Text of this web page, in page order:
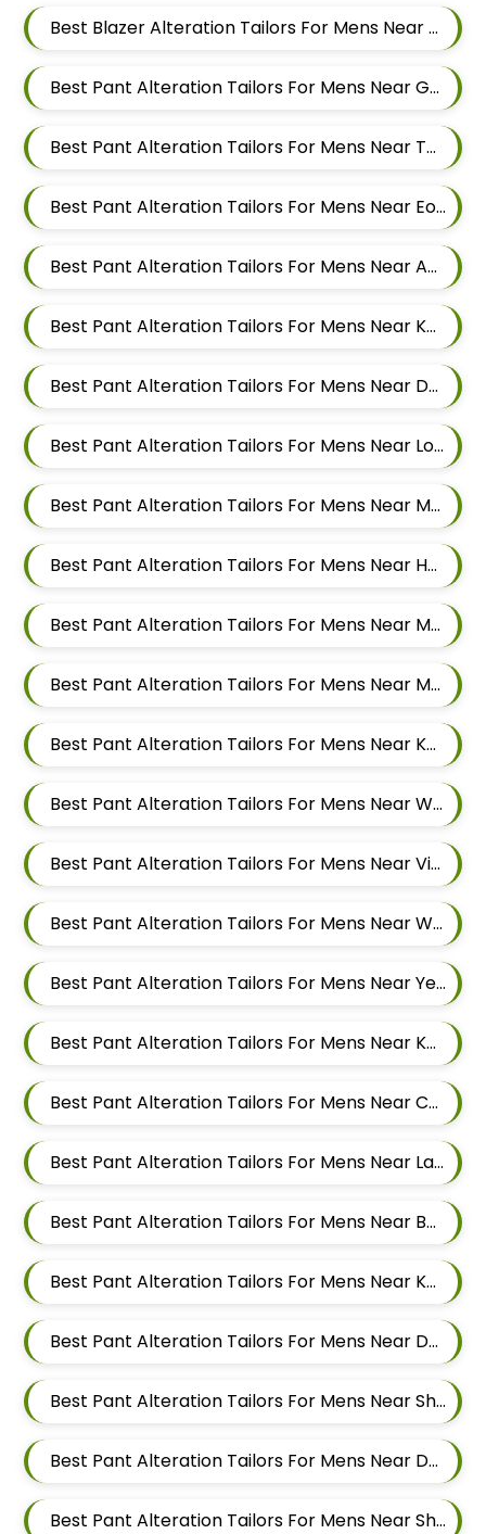
Best Blazer Alteration Tailors For Mens Near Hinjawadi Pune
Best Pant Alteration Tailors For Mens Near Godbole Vasti Pune Maharashtra
Best Pant Alteration Tailors For Mens Near Thite Nagar Kharadi Pune Maharashtra
Best Pant Alteration Tailors For Mens Near Eon Free Zone Kharadi Pune Maharashtra
Best Pant Alteration Tailors For Mens Near Aga Nagar Wadgaon Sheri Pune Maharashtra
Best Pant Alteration Tailors For Mens Near Kalwad Wasti Pune Maharashtra
Best Pant Alteration Tailors For Mens Near Dhanori Pune Maharashtra
Best Pant Alteration Tailors For Mens Near Lohegaon Pune Maharashtra
Best Pant Alteration Tailors For Mens Near Malwadi Hadapsar Pune Maharashtra 411028
Best Pant Alteration Tailors For Mens Near Hadapsar Pune Maharashtra
Best Pant Alteration Tailors For Mens Near Magarpatta Hadapsar Pune Maharashtra
Best Pant Alteration Tailors For Mens Near Mundhwa Pune Maharashtra
Best Pant Alteration Tailors For Mens Near Kharadi Pune Maharashtra
Best Pant Alteration Tailors For Mens Near Wadgaon Sheri Pune Maharashtra
Best Pant Alteration Tailors For Mens Near Viman Nagar Pune Maharashtra
Best Pant Alteration Tailors For Mens Near Wagholi Pune Maharashtra
Best Pant Alteration Tailors For Mens Near Yerawada Pune Maharashtra
Best Pant Alteration Tailors For Mens Near Kalyani Nagar Pune Maharashtra
Best Pant Alteration Tailors For Mens Near Chandan Nagar Pune Maharashtra
Best Pant Alteration Tailors For Mens Near Laxmi Vihar Hadapsar Pune Maharashtra
Best Pant Alteration Tailors For Mens Near Bhosale Nagar Hadapsar Pune Maharashtra
Best Pant Alteration Tailors For Mens Near Keshav Nagar Hadapsar Pune Maharashtra
Best Pant Alteration Tailors For Mens Near Dombi Wadi Ghorpadi Pune Maharashtra
Best Pant Alteration Tailors For Mens Near Sharad Nagar Mundhwa Pune Maharashtra
Best Pant Alteration Tailors For Mens Near Dobarwadi Ghorpadi Pune Maharashtra
Best Pant Alteration Tailors For Mens Near Shravasti Nagar Ghorpadi Pune Maharashtra